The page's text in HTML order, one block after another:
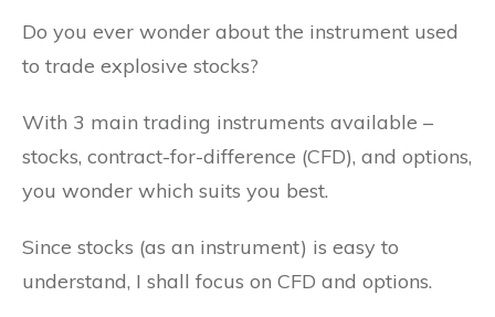
Do you ever wonder about the instrument used
to trade explosive stocks?
With 3 main trading instruments available –
stocks, contract-for-difference (CFD), and options,
you wonder which suits you best.
Since stocks (as an instrument) is easy to
understand, I shall focus on CFD and options.